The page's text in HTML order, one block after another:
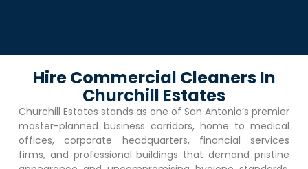
Hire Commercial Cleaners In
Churchill Estates
Churchill Estates stands as one of San Antonio’s premier
master-planned business corridors, home to medical
offices, corporate headquarters, financial services
firms, and professional buildings that demand pristine